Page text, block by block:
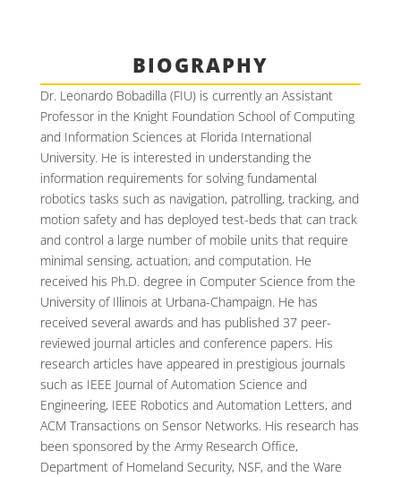
BIOGRAPHY
Dr. Leonardo Bobadilla (FIU) is currently an Assistant
Professor in the Knight Foundation School of Computing
and Information Sciences at Florida International
University. He is interested in understanding the
information requirements for solving fundamental
robotics tasks such as navigation, patrolling, tracking, and
motion safety and has deployed test-beds that can track
and control a large number of mobile units that require
minimal sensing, actuation, and computation. He
received his Ph.D. degree in Computer Science from the
University of Illinois at Urbana-Champaign. He has
received several awards and has published 37 peer-
reviewed journal articles and conference papers. His
research articles have appeared in prestigious journals
such as IEEE Journal of Automation Science and
Engineering, IEEE Robotics and Automation Letters, and
ACM Transactions on Sensor Networks. His research has
been sponsored by the Army Research Office,
Department of Homeland Security, NSF, and the Ware